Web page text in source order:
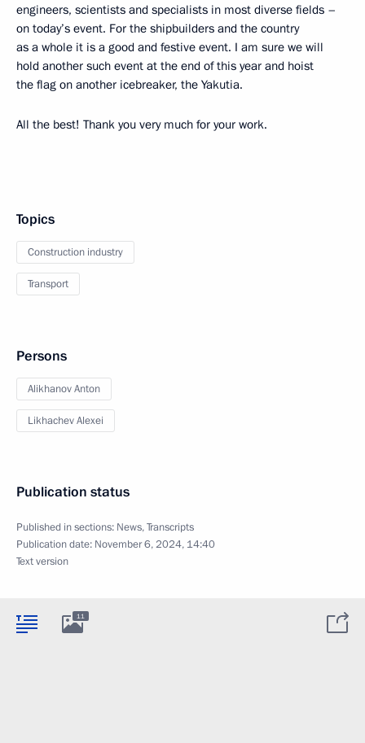
engineers, scientists and specialists in most diverse fields –
on today’s event. For the shipbuilders and the country
as a whole it is a good and festive event. I am sure we will
hold another such event at the end of this year and hoist
the flag on another icebreaker, the Yakutia.
All the best! Thank you very much for your work.
Topics
Construction industry
Transport
Persons
Alikhanov Anton
Likhachev Alexei
Publication status
Published in sections: News,Transcripts
Publication date: November 6, 2024, 14:40
Text version
11